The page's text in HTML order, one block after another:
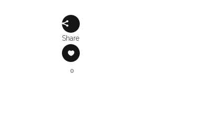
Share
0